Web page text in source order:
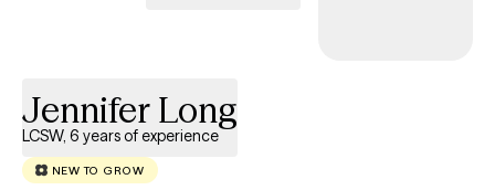
Jennifer Long
LCSW, 6 years of experience
NEW TO GROW